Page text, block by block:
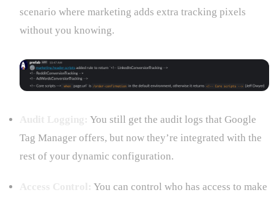
scenario where marketing adds extra tracking pixels
without you knowing.
You still get the audit logs that Google
Tag Manager offers, but now they’re integrated with the
rest of your dynamic configuration.
You can control who has access to make